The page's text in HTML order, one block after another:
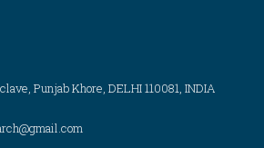
Punjab Khore, DELHI 110081, INDIA